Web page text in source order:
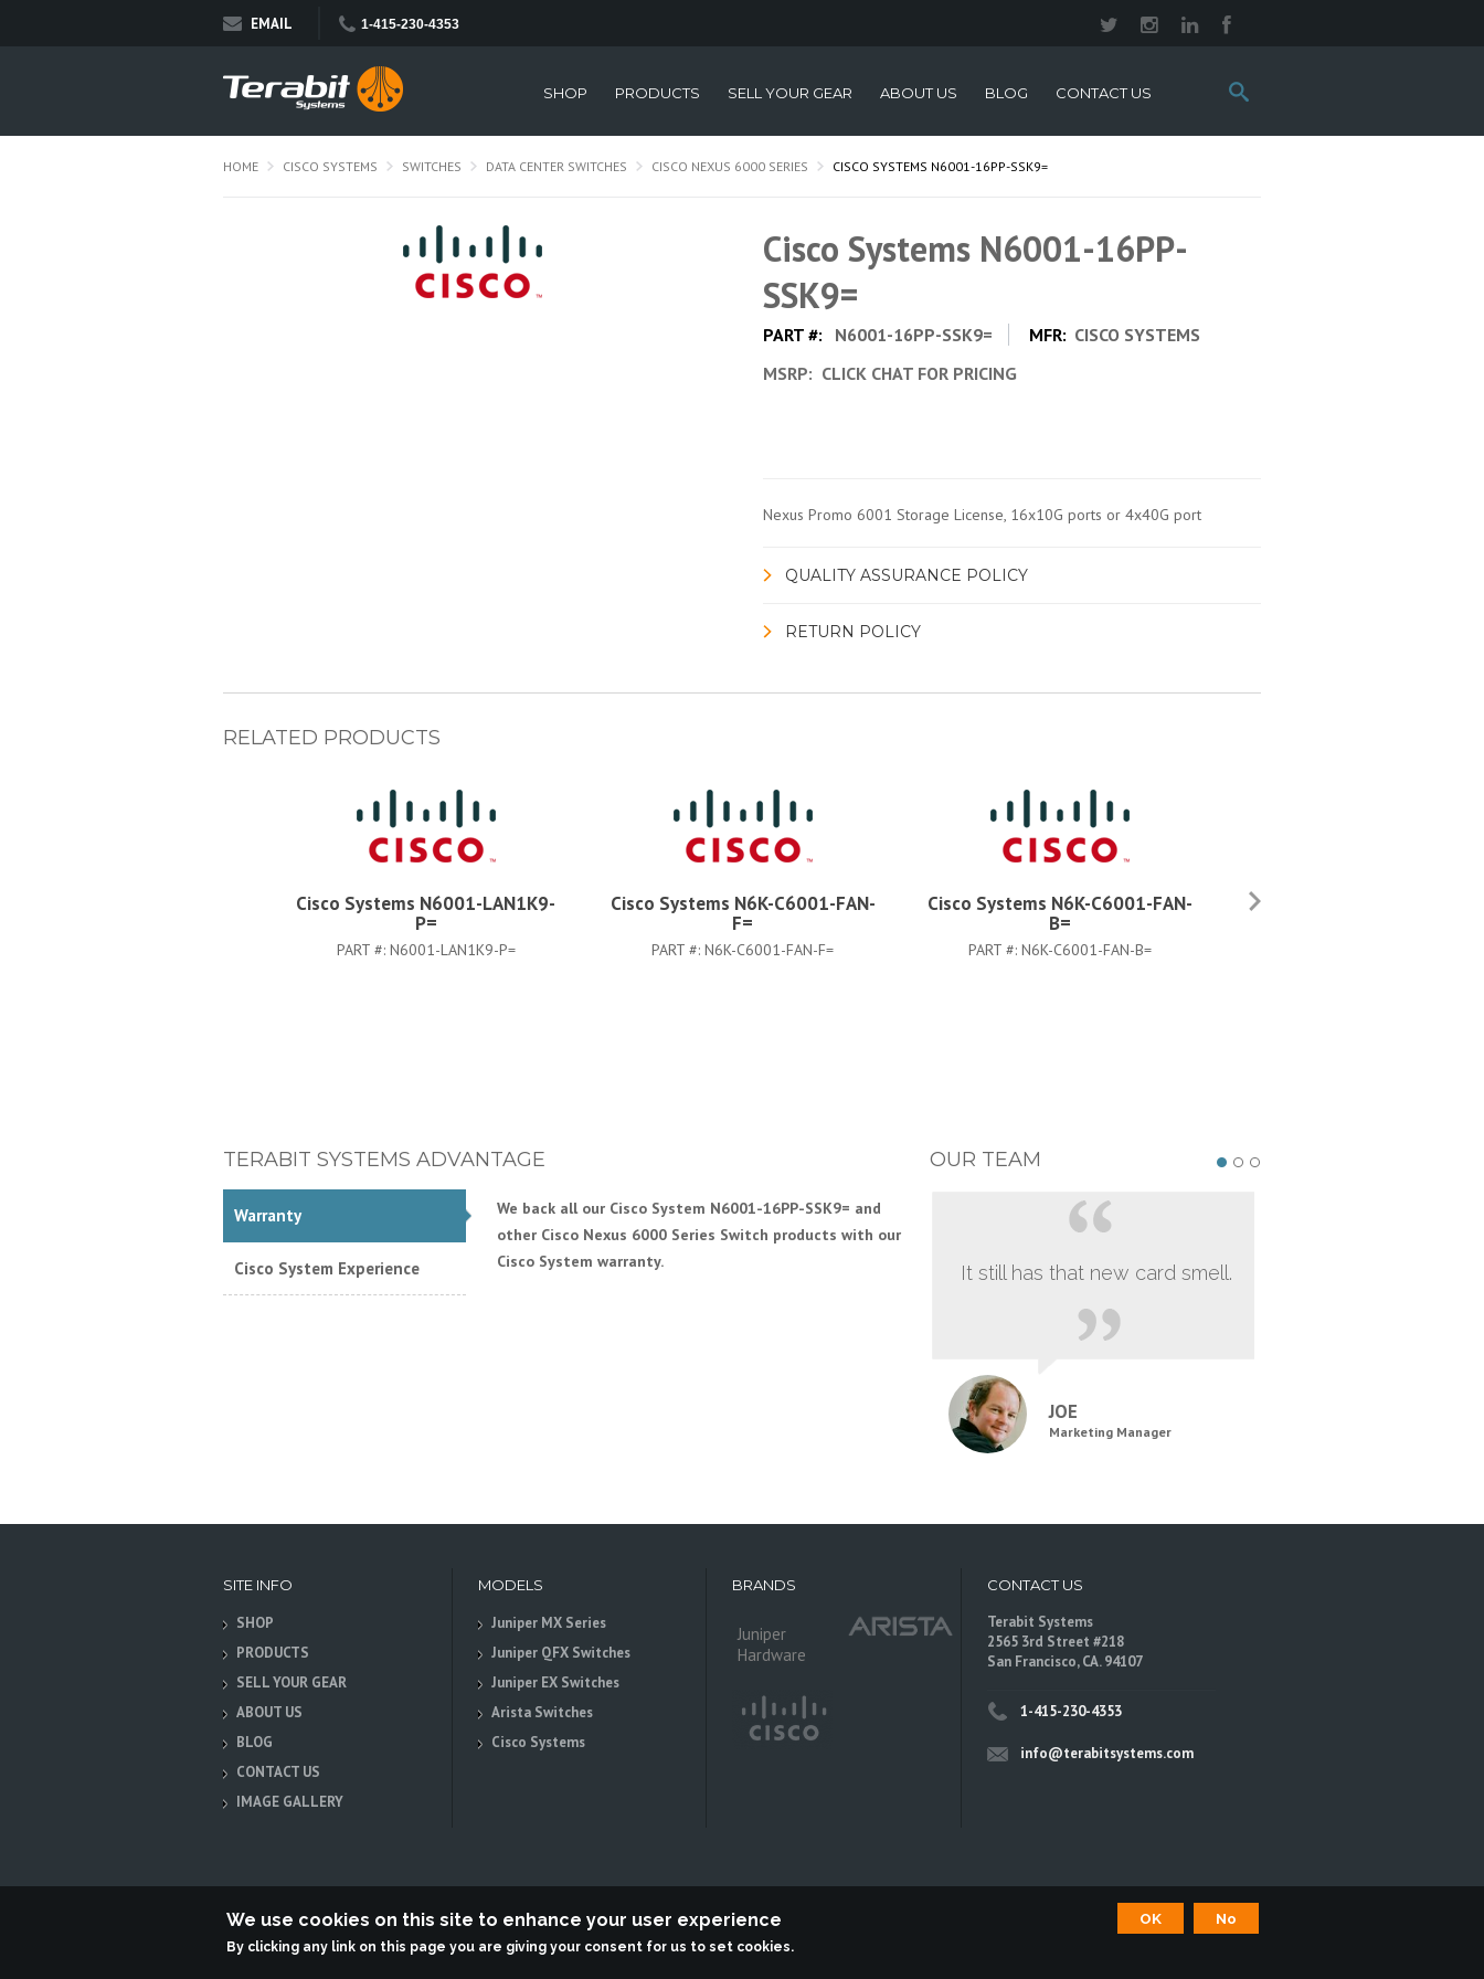
EMAIL 1-415-230-4353
Search
this
SHOP PRODUCTS SELL YOUR GEAR ABOUT US BLOG CONTACT US
HOME CISCO SYSTEMS SWITCHES DATA CENTER SWITCHES CISCO NEXUS 6000 SERIES CISCO SYSTEMS N6001-16PP-SSK9=
Cisco Systems N6001-16PP-
SSK9=
PART #: N6001-16PP-SSK9= MFR: CISCO SYSTEMS
MSRP: CLICK CHAT FOR PRICING
Nexus Promo 6001 Storage License, 16x10G ports or 4x40G port
QUALITY ASSURANCE POLICY
RETURN POLICY
RELATED PRODUCTS
Cisco Systems N6001-LAN1K9-
P=
PART #: N6001-LAN1K9-P=
Cisco Systems N6K-C6001-FAN-
F=
PART #: N6K-C6001-FAN-F=
Cisco Systems N6K-C6001-FAN-
B=
PART #: N6K-C6001-FAN-B=
Cisco Systems L-N6001-
TERABIT SYSTEMS ADVANTAGE
Warranty
Cisco System Experience
We back all our Cisco System N6001-16PP-SSK9= and
other Cisco Nexus 6000 Series Switch products with our
Cisco System warranty.
OUR TEAM
It still has that new card smell.
JOE
Marketing Manager
SITE INFO
SHOP
PRODUCTS
SELL YOUR GEAR
ABOUT US
BLOG
CONTACT US
IMAGE GALLERY
MODELS
Juniper MX Series
Juniper QFX Switches
Juniper EX Switches
Arista Switches
Cisco Systems
BRANDS
Juniper
Hardware
CONTACT US
Terabit Systems
2565 3rd Street #218
San Francisco, CA. 94107
1-415-230-4353
info@terabitsystems.com
, All rights reserved.
Terabit Systems is an independent reseller, not associted with Juniper Networks. All logos are trademarks of their respective owners.
We use cookies on this site to enhance your user experience
By clicking any link on this page you are giving your consent for us to set cookies.
OK No